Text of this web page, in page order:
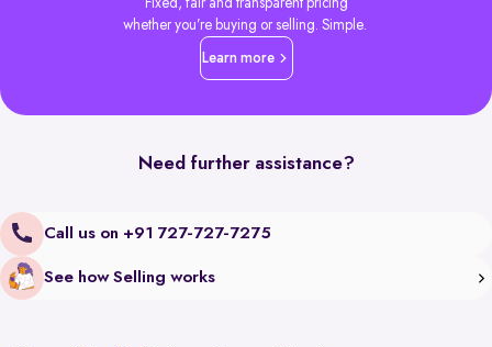
Fixed, fair and transparent pricing
whether you’re buying or selling. Simple.
Learn more
Need further assistance?
Call us on +91 727-727-7275
See how Selling works